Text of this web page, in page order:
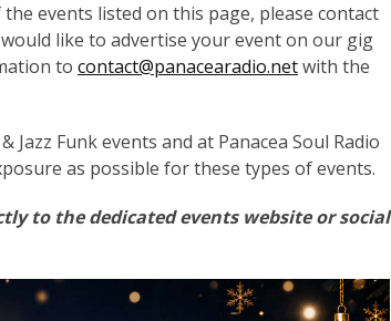
events listed on this page, please contact
like to advertise your event on our gig
to contact@panacearadio.netwith the
Jazz Funk events and at Panacea Soul Radio
as possible for these types of events.
to the dedicated events website or social